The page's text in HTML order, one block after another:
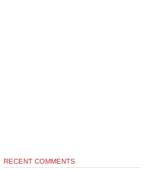
RECENT COMMENTS